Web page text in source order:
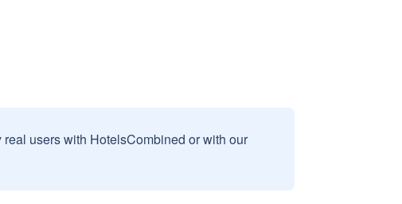
users with HotelsCombined or with our